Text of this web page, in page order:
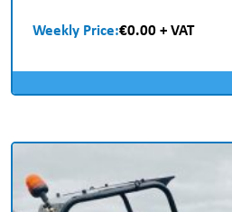
Weekly Price:€0.00 + VAT